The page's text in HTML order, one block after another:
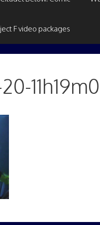
F video packages